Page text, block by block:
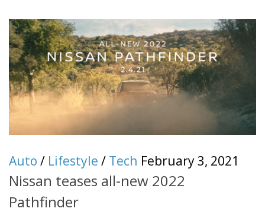
Auto / Lifestyle / Tech February 3, 2021
Nissan teases all-new 2022
Pathfinder